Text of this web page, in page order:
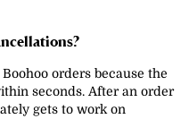
orders because the
seconds. After an order
gets to work on